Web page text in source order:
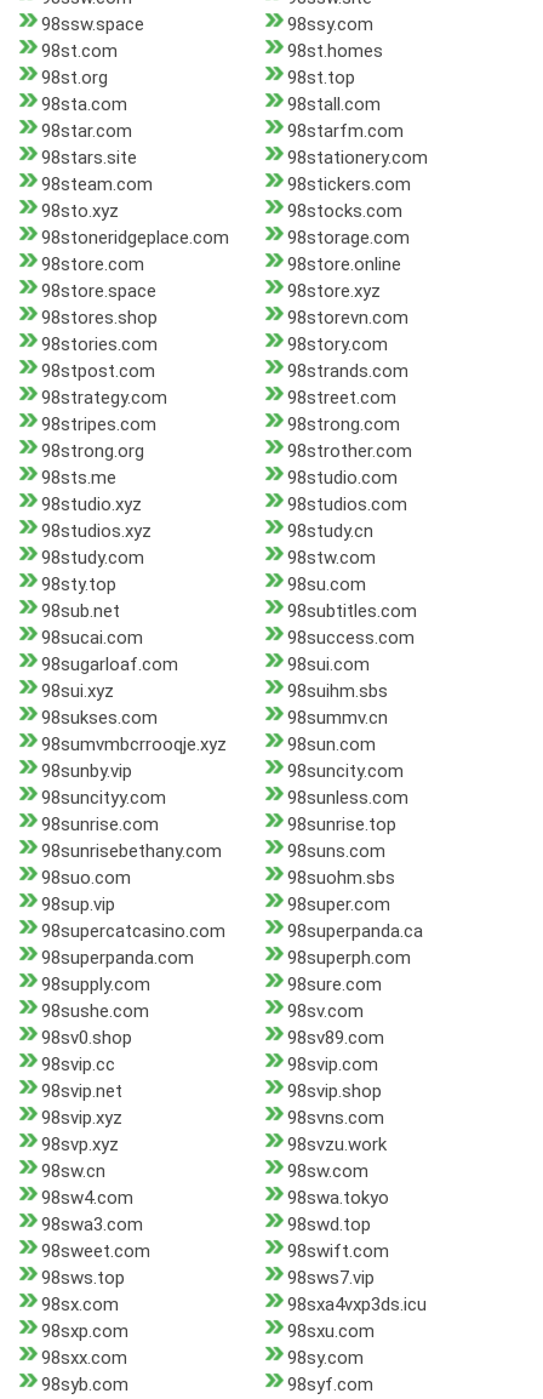
98ssw.space
98ssy.com
98st.com
98st.homes
98st.org
98st.top
98sta.com
98stall.com
98star.com
98starfm.com
98stars.site
98stationery.com
98steam.com
98stickers.com
98sto.xyz
98stocks.com
98stoneridgeplace.com
98storage.com
98store.com
98store.online
98store.space
98store.xyz
98stores.shop
98storevn.com
98stories.com
98story.com
98stpost.com
98strands.com
98strategy.com
98street.com
98stripes.com
98strong.com
98strong.org
98strother.com
98sts.me
98studio.com
98studio.xyz
98studios.com
98studios.xyz
98study.cn
98study.com
98stw.com
98sty.top
98su.com
98sub.net
98subtitles.com
98sucai.com
98success.com
98sugarloaf.com
98sui.com
98sui.xyz
98suihm.sbs
98sukses.com
98summv.cn
98sumvmbcrrooqje.xyz
98sun.com
98sunby.vip
98suncity.com
98suncityy.com
98sunless.com
98sunrise.com
98sunrise.top
98sunrisebethany.com
98suns.com
98suo.com
98suohm.sbs
98sup.vip
98super.com
98supercatcasino.com
98superpanda.ca
98superpanda.com
98superph.com
98supply.com
98sure.com
98sushe.com
98sv.com
98sv0.shop
98sv89.com
98svip.cc
98svip.com
98svip.net
98svip.shop
98svip.xyz
98svns.com
98svp.xyz
98svzu.work
98sw.cn
98sw.com
98sw4.com
98swa.tokyo
98swa3.com
98swd.top
98sweet.com
98swift.com
98sws.top
98sws7.vip
98sx.com
98sxa4vxp3ds.icu
98sxp.com
98sxu.com
98sxx.com
98sy.com
98syb.com
98syf.com